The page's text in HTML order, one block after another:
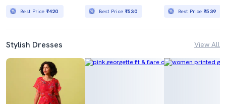
Best Price ₹420 Best Price ₹530 Best Price₹539
Stylish Dresses View All